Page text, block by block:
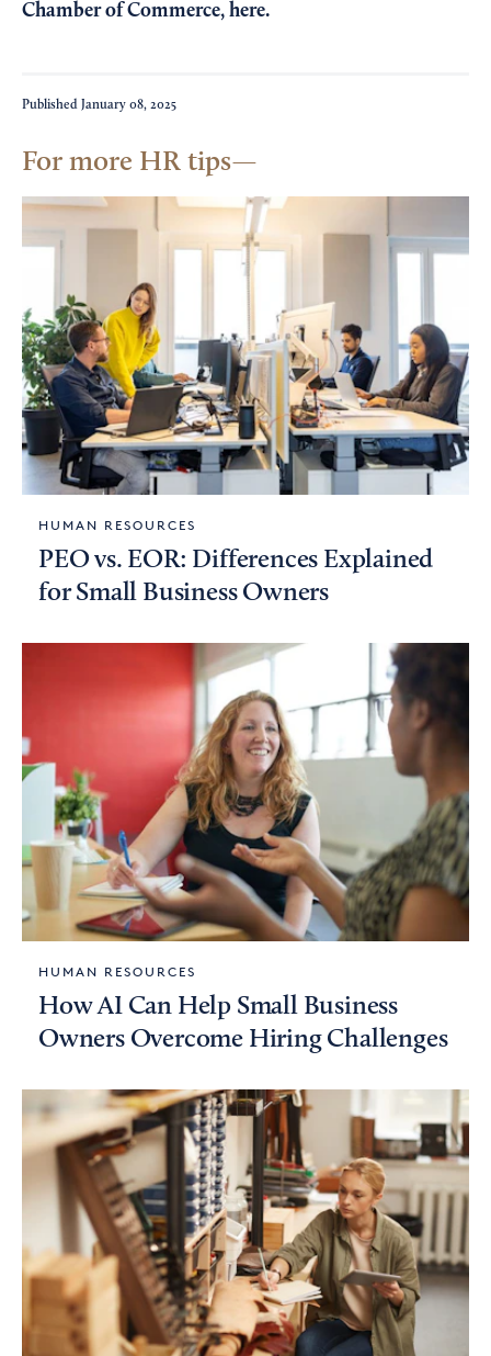
Chamber of Commerce, here.
Published January 08, 2025
For more HR tips
HUMAN RESOURCES
PEO vs. EOR: Differences Explained
for Small Business Owners
HUMAN RESOURCES
How AI Can Help Small Business
Owners Overcome Hiring Challenges